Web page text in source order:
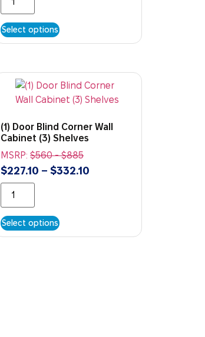
Select options
(1) Door Blind Corner Wall
Cabinet (3) Shelves
MSRP:$560-$885
$227.10 – $332.10
Select options